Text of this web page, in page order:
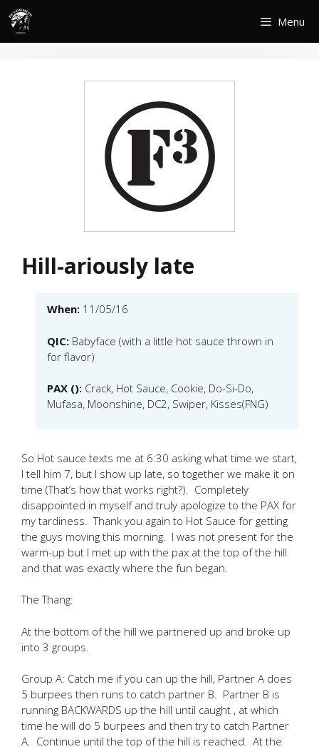
Skip
content
Menu
Hill-ariously late
When: 11/05/16
QIC: Babyface (with a little hot sauce thrown in
for flavor)
PAX (): Crack, Hot Sauce, Cookie, Do-Si-Do,
Mufasa, Moonshine, DC2, Swiper, Kisses(FNG)
So Hot sauce texts me at 6:30 asking what time we start,
I tell him 7, but I show up late, so together we make it on
time (That’s how that works right?). Completely
disappointed in myself and truly apologize to the PAX for
my tardiness. Thank you again to Hot Sauce for getting
the guys moving this morning. I was not present for the
warm-up but I met up with the pax at the top of the hill
and that was exactly where the fun began.
The Thang:
At the bottom of the hill we partnered up and broke up
into 3 groups.
Group A: Catch me if you can up the hill, Partner A does
5 burpees then runs to catch partner B. Partner B is
running BACKWARDS up the hill until caught , at which
time he will do 5 burpees and then try to catch Partner
A. Continue until the top of the hill is reached. At the